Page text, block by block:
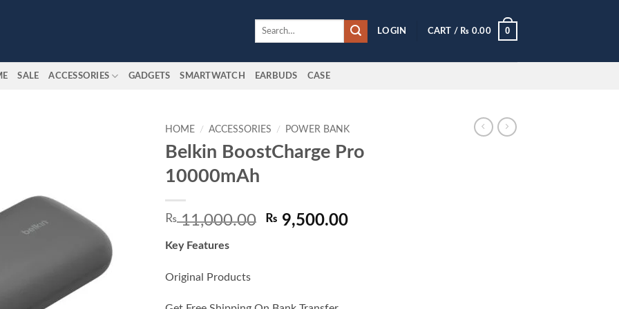
Search
LOGIN CART / ₨ 0.00 0
SALE ACCESSORIES GADGETS SMARTWATCH EARBUDS CASE
HOME / ACCESSORIES / POWER BANK
Belkin BoostCharge Pro
10000mAh
₨11,000.00 Original
₨ 9,500.00Current
Key Features
Original Products